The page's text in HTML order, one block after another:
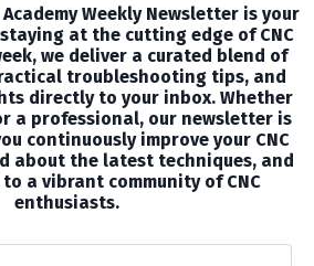
Academy Weekly Newsletter is your
at the cutting edge of CNC
we deliver a curated blend of
troubleshooting tips, and
directly to your inbox. Whether
a professional, our newsletter is
continuously improve your CNC
about the latest techniques, and
a vibrant community of CNC
enthusiasts.